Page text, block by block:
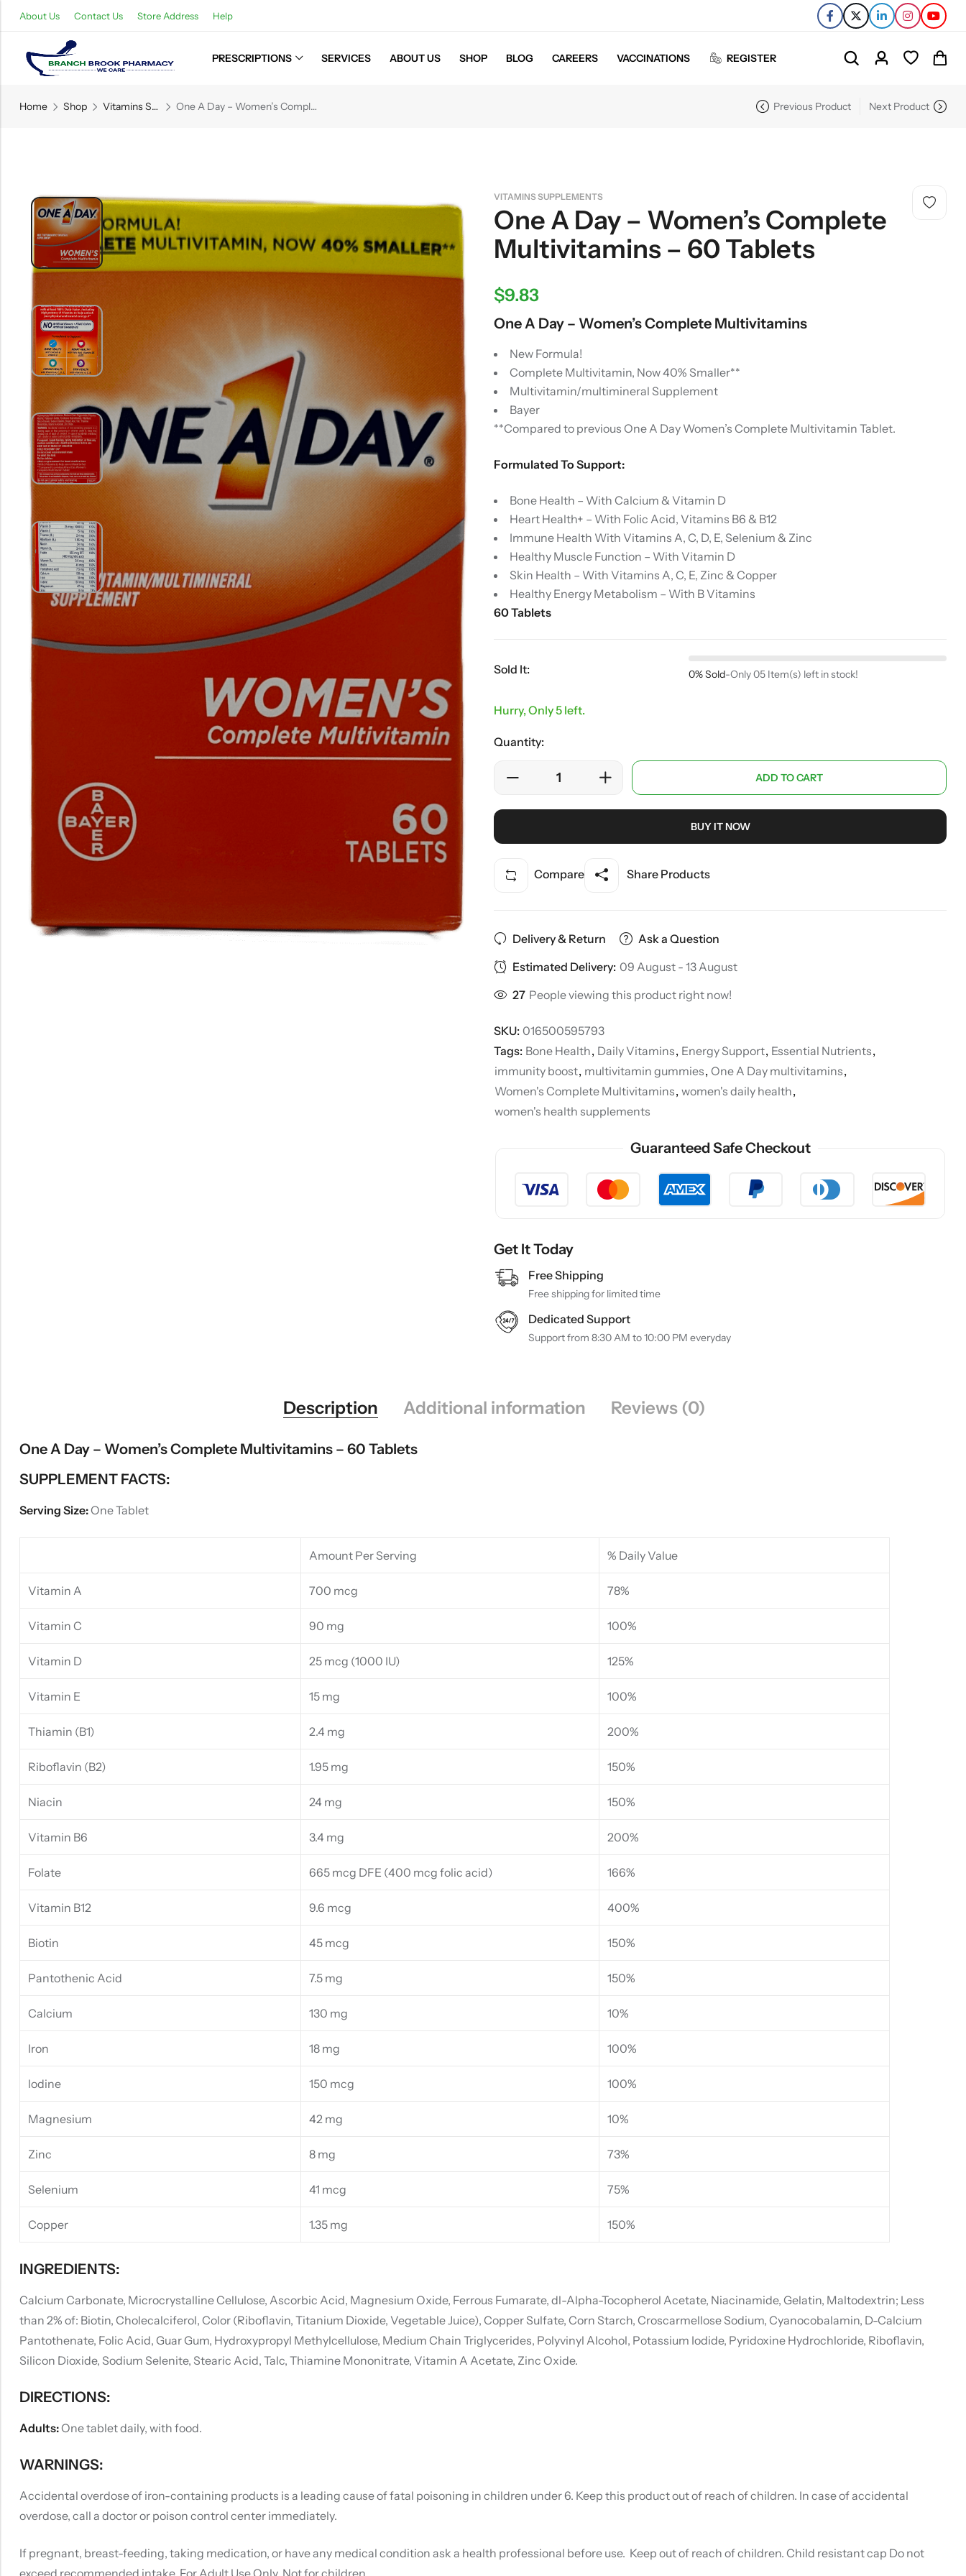
About Us Contact Us Store Address Help
PRESCRIPTIONS SERVICES ABOUT US SHOP BLOG CAREERS VACCINATIONS REGISTER
Home Shop Vitamins Supplements One A Day – Women’s Complete Multivitamins – 60 Tablets Previous Product Next Product
VITAMINS SUPPLEMENTS
One A Day – Women’s Complete
Multivitamins – 60 Tablets
$9.83
One A Day – Women’s Complete Multivitamins
New Formula!
Complete Multivitamin, Now 40% Smaller**
Multivitamin/multimineral Supplement
Bayer
**Compared to previous One A Day Women’s Complete Multivitamin Tablet.
Formulated To Support:
Bone Health – With Calcium & Vitamin D
Heart Health+ – With Folic Acid, Vitamins B6 & B12
Immune Health With Vitamins A, C, D, E, Selenium & Zinc
Healthy Muscle Function – With Vitamin D
Skin Health – With Vitamins A, C, E, Zinc & Copper
Healthy Energy Metabolism – With B Vitamins
60 Tablets
Sold It: 0% Sold-Only 05 Item(s) left in stock!
Hurry, Only 5 left.
Quantity:
ADD TO CART
BUY IT NOW
Compare Share Products
Delivery & Return
Ask a Question
Estimated Delivery: 09 August - 13 August
27 People viewing this product right now!
SKU: 016500595793
Tags: Bone Health, Daily Vitamins, Energy Support, Essential Nutrients,
immunity boost, multivitamin gummies, One A Day multivitamins,
Women's Complete Multivitamins, women's daily health,
women's health supplements
Guaranteed Safe Checkout
Get It Today
Free Shipping
Free shipping for limited time
Dedicated Support
Support from 8:30 AM to 10:00 PM everyday
Description Additional information Reviews (0)
One A Day – Women’s Complete Multivitamins – 60 Tablets
SUPPLEMENT FACTS:
Serving Size:One Tablet
Amount Per Serving % Daily Value
Vitamin A 700 mcg 78%
Vitamin C 90 mg 100%
Vitamin D 25 mcg (1000 IU) 125%
Vitamin E 15 mg 100%
Thiamin (B1) 2.4 mg 200%
Riboflavin (B2) 1.95 mg 150%
Niacin 24 mg 150%
Vitamin B6 3.4 mg 200%
Folate 665 mcg DFE (400 mcg folic acid) 166%
Vitamin B12 9.6 mcg 400%
Biotin 45 mcg 150%
Pantothenic Acid 7.5 mg 150%
Calcium 130 mg 10%
Iron 18 mg 100%
lodine 150 mcg 100%
Magnesium 42 mg 10%
Zinc 8 mg 73%
Selenium 41 mcg 75%
Copper 1.35 mg 150%
INGREDIENTS:
Calcium Carbonate, Microcrystalline Cellulose, Ascorbic Acid, Magnesium Oxide, Ferrous Fumarate, dl-Alpha-Tocopherol Acetate, Niacinamide, Gelatin, Maltodextrin; Less
than 2% of: Biotin, Cholecalciferol, Color (Riboflavin, Titanium Dioxide, Vegetable Juice), Copper Sulfate, Corn Starch, Croscarmellose Sodium, Cyanocobalamin, D-Calcium
Pantothenate, Folic Acid, Guar Gum, Hydroxypropyl Methylcellulose, Medium Chain Triglycerides, Polyvinyl Alcohol, Potassium Iodide, Pyridoxine Hydrochloride, Riboflavin,
Silicon Dioxide, Sodium Selenite, Stearic Acid, Talc, Thiamine Mononitrate, Vitamin A Acetate, Zinc Oxide.
DIRECTIONS:
Adults:One tablet daily, with food.
WARNINGS:
Accidental overdose of iron-containing products is a leading cause of fatal poisoning in children under 6. Keep this product out of reach of children. In case of accidental
overdose, call a doctor or poison control center immediately.
If pregnant, breast-feeding, taking medication, or have any medical condition ask a health professional before use. Keep out of reach of children. Child resistant cap Do not